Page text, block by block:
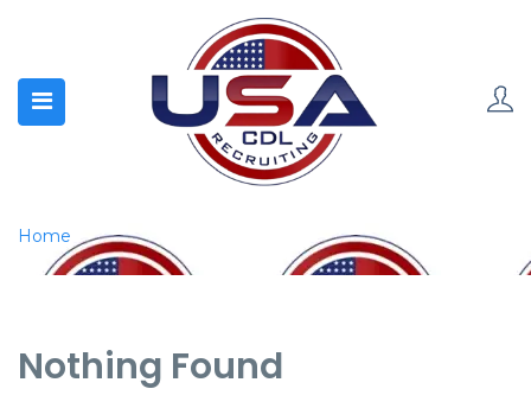
Home
Nothing Found